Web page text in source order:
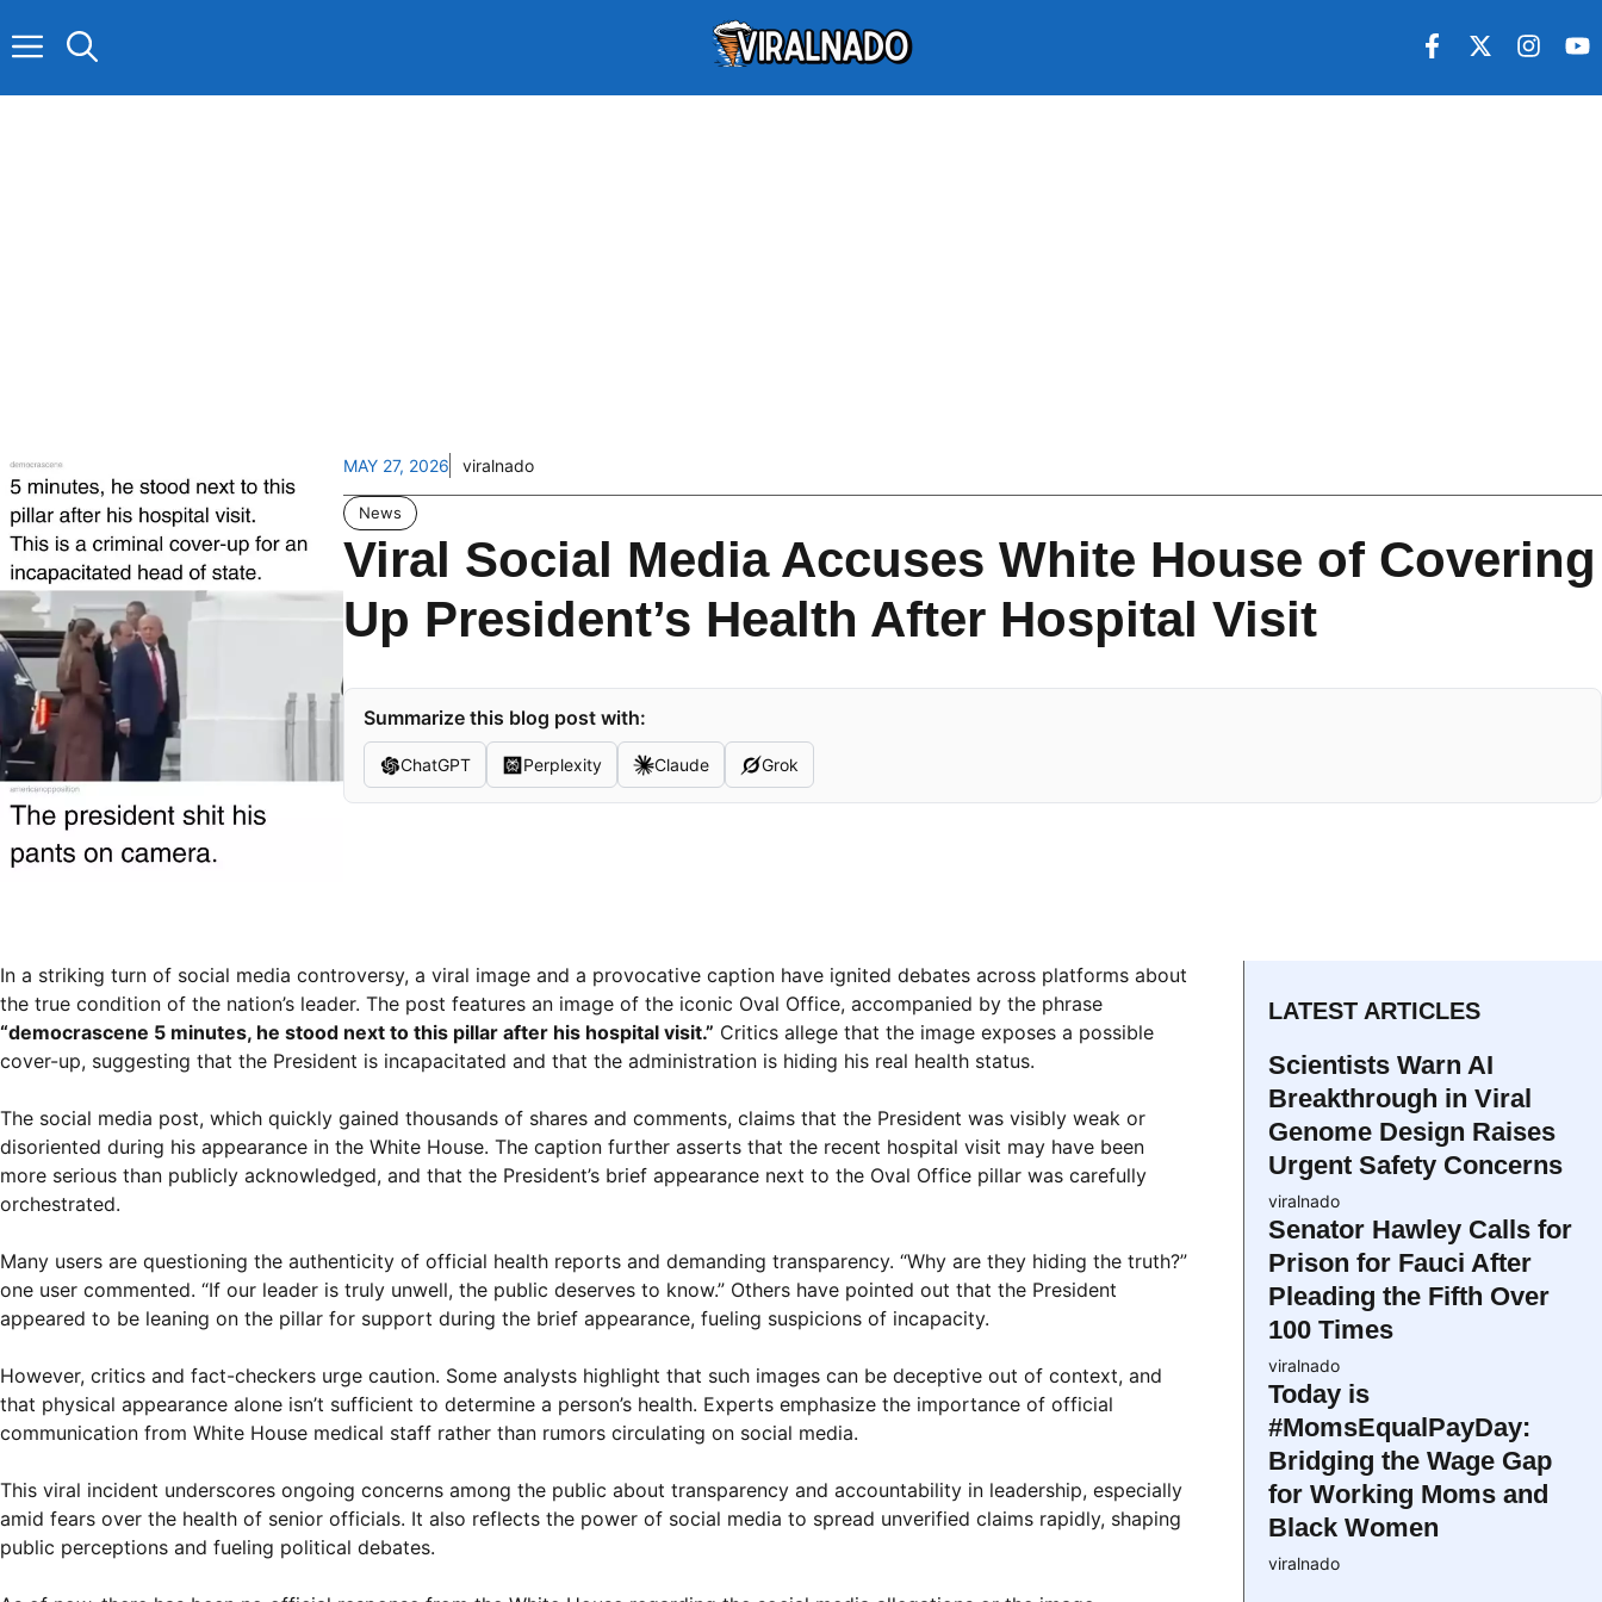
to
MAY 27, 2026 viralnado
News
Viral Social Media Accuses White House of Covering
Up President’s Health After Hospital Visit
Summarize this blog post with:
ChatGPT Perplexity Claude Grok
In a striking turn of social media controversy, a viral image and a provocative caption have ignited debates across platforms about
the true condition of the nation’s leader. The post features an image of the iconic Oval Office, accompanied by the phrase
“democrascene 5 minutes, he stood next to this pillar after his hospital visit.” Critics allege that the image exposes a possible
cover-up, suggesting that the President is incapacitated and that the administration is hiding his real health status.
The social media post, which quickly gained thousands of shares and comments, claims that the President was visibly weak or
disoriented during his appearance in the White House. The caption further asserts that the recent hospital visit may have been
more serious than publicly acknowledged, and that the President’s brief appearance next to the Oval Office pillar was carefully
orchestrated.
Many users are questioning the authenticity of official health reports and demanding transparency. “Why are they hiding the truth?”
one user commented. “If our leader is truly unwell, the public deserves to know.” Others have pointed out that the President
appeared to be leaning on the pillar for support during the brief appearance, fueling suspicions of incapacity.
However, critics and fact-checkers urge caution. Some analysts highlight that such images can be deceptive out of context, and
that physical appearance alone isn’t sufficient to determine a person’s health. Experts emphasize the importance of official
communication from White House medical staff rather than rumors circulating on social media.
This viral incident underscores ongoing concerns among the public about transparency and accountability in leadership, especially
amid fears over the health of senior officials. It also reflects the power of social media to spread unverified claims rapidly, shaping
public perceptions and fueling political debates.
LATEST ARTICLES
Scientists Warn AI
Breakthrough in Viral
Genome Design Raises
Urgent Safety Concerns
viralnado
Senator Hawley Calls for
Prison for Fauci After
Pleading the Fifth Over
100 Times
viralnado
Today is
#MomsEqualPayDay:
Bridging the Wage Gap
for Working Moms and
Black Women
viralnado